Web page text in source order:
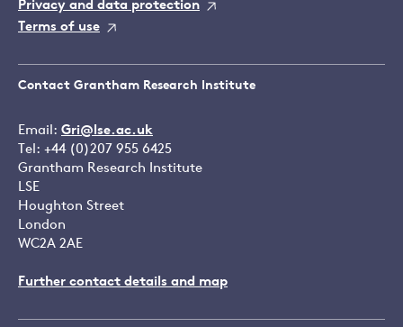
Privacy and data protection
Terms of use
Contact Grantham Research Institute
Email: Gri@lse.ac.uk
Tel: +44 (0)207 955 6425
Grantham Research Institute
LSE
Houghton Street
London
WC2A 2AE
Further contact details and map